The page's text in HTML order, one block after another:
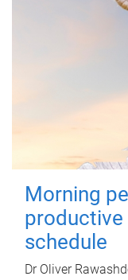
Morning
schedule
Dr Oliver